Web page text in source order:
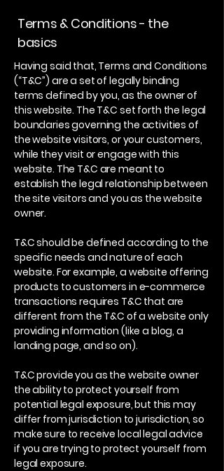
Terms & Conditions - the
basics
Having said that, Terms and Conditions
(“T&C”) are a set of legally binding
terms defined by you, as the owner of
this website. The T&C set forth the legal
boundaries governing the activities of
the website visitors, or your customers,
while they visit or engage with this
website. The T&C are meant to
establish the legal relationship between
the site visitors and you as the website
owner.
T&C should be defined according to the
specific needs and nature of each
website. For example, a website offering
products to customers in e-commerce
transactions requires T&C that are
different from the T&C of a website only
providing information (like a blog, a
landing page, and so on).
T&C provide you as the website owner
the ability to protect yourself from
potential legal exposure, but this may
differ from jurisdiction to jurisdiction, so
make sure to receive local legal advice
if you are trying to protect yourself from
legal exposure.